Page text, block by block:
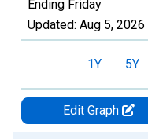
Ending Friday
Updated: Aug 5, 2026
1Y 5Y
Edit Graph